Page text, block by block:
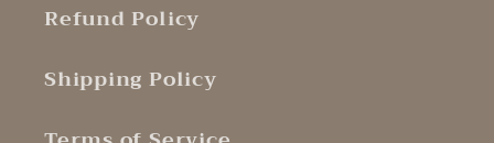
Refund Policy
Shipping Policy